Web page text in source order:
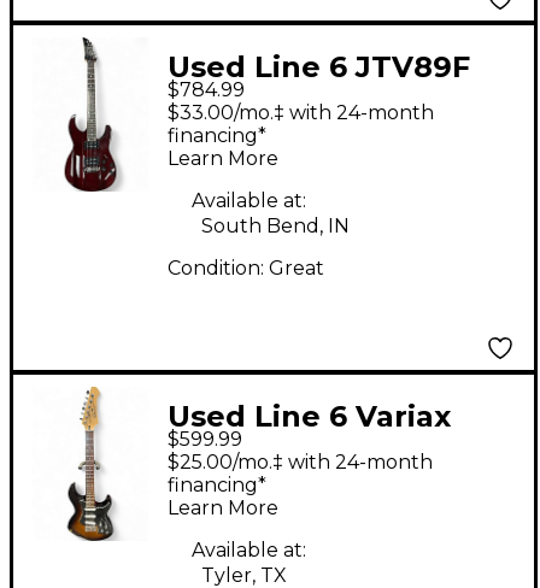
Used Line 6 JTV89F
James Tyler Variax
BLOOD RED Solid
Body Electric Guitar
$784.99
$33.00/mo.‡ with 24-month
financing*
Learn More
Available at:
South Bend, IN
Condition: Great
Used Line 6 Variax
Standard 2 Color
Sunburst Solid Body
Electric Guitar
$599.99
$25.00/mo.‡ with 24-month
financing*
Learn More
Available at:
Tyler, TX